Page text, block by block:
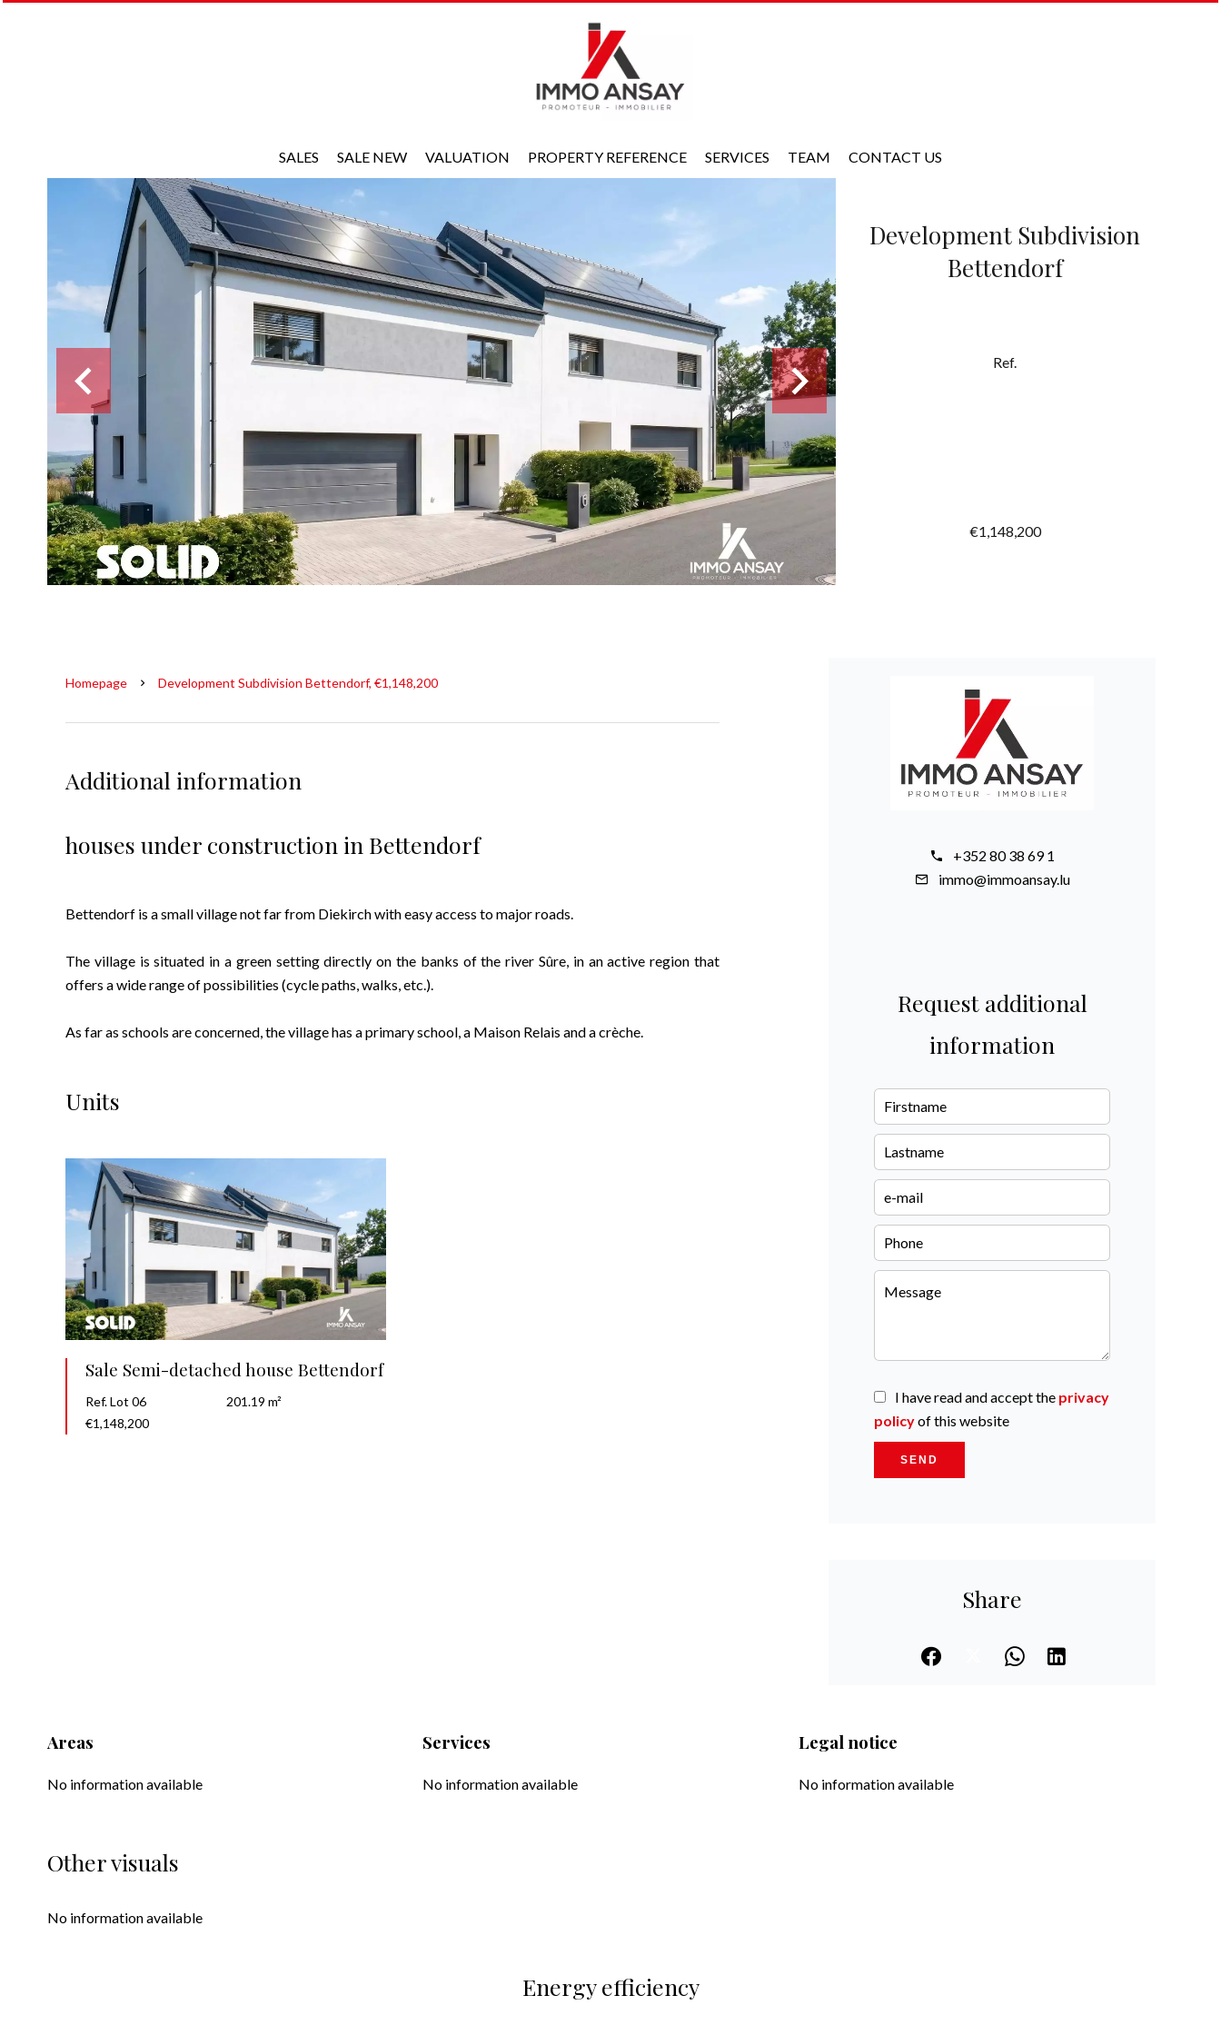
SALES SALE NEW VALUATION PROPERTY REFERENCE SERVICES TEAM CONTACT US
Development Subdivision
Bettendorf
Ref.
€1,148,200
Homepage Development Subdivision Bettendorf, €1,148,200
Additional information
houses under construction in Bettendorf
Bettendorf is a small village not far from Diekirch with easy access to major roads.
The village is situated in a green setting directly on the banks of the river Sûre, in an active region that
offers a wide range of possibilities (cycle paths, walks, etc.).
As far as schools are concerned, the village has a primary school, a Maison Relais and a crèche.
Units
Sale Semi-detached house Bettendorf
Ref. Lot 06
201.19 m²
€1,148,200
+352 80 38 69 1
immo@immoansay.lu
Request additional
information
I have read and accept the privacy
policyof this website
SEND
Share
Areas
No information available
Services
No information available
Legal notice
No information available
Other visuals
No information available
Energy efficiency